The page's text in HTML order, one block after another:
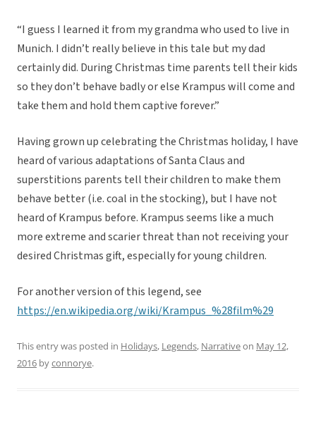
“I guess I learned it from my grandma who used to live in
Munich. I didn’t really believe in this tale but my dad
certainly did. During Christmas time parents tell their kids
so they don’t behave badly or else Krampus will come and
take them and hold them captive forever.”
Having grown up celebrating the Christmas holiday, I have
heard of various adaptations of Santa Claus and
superstitions parents tell their children to make them
behave better (i.e. coal in the stocking), but I have not
heard of Krampus before. Krampus seems like a much
more extreme and scarier threat than not receiving your
desired Christmas gift, especially for young children.
For another version of this legend, see
https://en.wikipedia.org/wiki/Krampus_%28film%29
This entry was posted in Holidays, Legends, Narrativeon May 12,
2016 byconnorye.